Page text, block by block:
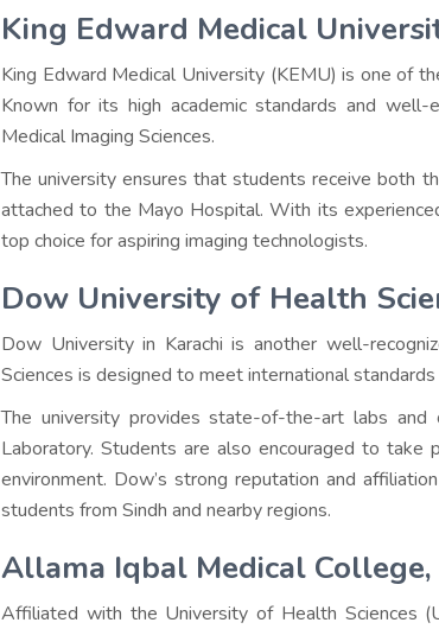
King Edward Medical
King Edward Medical University (KEMU) is one of
Known for its high academic standards and
Medical Imaging Sciences.
The university ensures that students receive both
attached to the Mayo Hospital. With its
top choice for aspiring imaging technologists.
Dow University of Health
Dow University in Karachi is another well-
Sciences is designed to meet international
The university provides state-of-the-art labs and
Laboratory. Students are also encouraged to take
environment. Dow’s strong reputation and
students from Sindh and nearby regions.
Allama Iqbal Medical
Affiliated with the University of Health Sciences